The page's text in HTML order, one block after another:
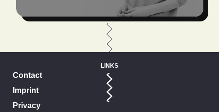
LINKS
Contact
Imprint
Privacy